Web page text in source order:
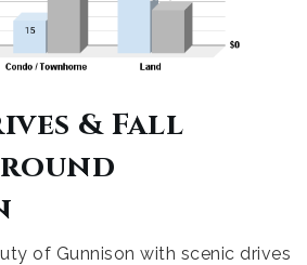
& Fall
of Gunnison with scenic drives